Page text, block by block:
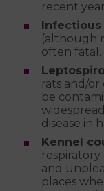
recent
(although
often fatal.
rats and/or
be
disease in
Kennel
respiratory
and
places